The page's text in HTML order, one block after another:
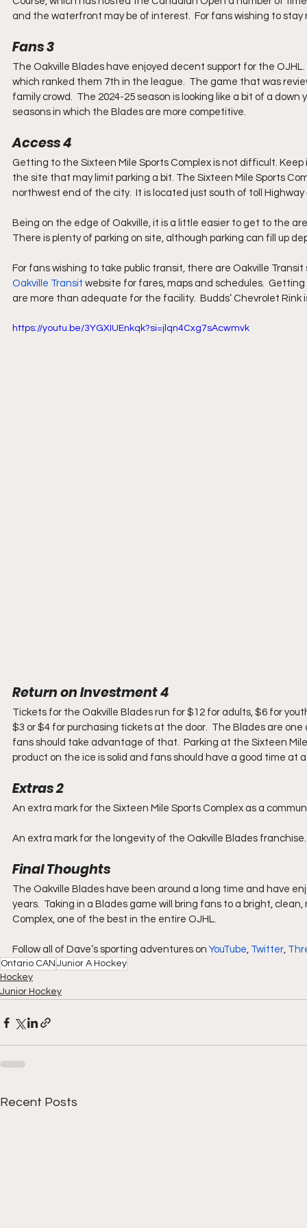
and the waterfront may be of interest.  For fans wishing to
Fans 3
The Oakville Blades have enjoyed decent support for the
which ranked them 7th in the league.  The game that was
family crowd.  The 2024-25 season is looking like a bit of a
seasons in which the Blades are more competitive.
Access 4
Getting to the Sixteen Mile Sports Complex is not difficult.
the site that may limit parking a bit. The Sixteen Mile Sports
northwest end of the city.  It is located just south of toll
Being on the edge of Oakville, it is a little easier to get to the
There is plenty of parking on site, although parking can fill up
For fans wishing to take public transit, there are Oakville
Oakville Transit website for fares, maps and schedules.
are more than adequate for the facility.  Budds’ Chevrolet
https://youtu.be/3YGXIUEnkqk?si=jlqn4Cxg7sAcwmvk
Return on Investment 4
Tickets for the Oakville Blades run for $12 for adults, $6 for
$3 or $4 for purchasing tickets at the door.  The Blades are
fans should take advantage of that.  Parking at the Sixteen
product on the ice is solid and fans should have a good time at
Extras 2
An extra mark for the Sixteen Mile Sports Complex as a
An extra mark for the longevity of the Oakville Blades franchise.
Final Thoughts
The Oakville Blades have been around a long time and have
years.  Taking in a Blades game will bring fans to a bright,
Complex, one of the best in the entire OJHL.
Follow all of Dave’s sporting adventures on YouTube, Twitter,
Ontario CAN Junior A Hockey
Hockey
Junior Hockey
Recent Posts